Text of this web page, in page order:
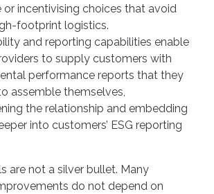
or incentivising choices that avoid
footprint logistics.
and reporting capabilities enable
to supply customers with
performance reports that they
assemble themselves,
the relationship and embedding
into customers’ ESG reporting
are not a silver bullet. Many
do not depend on